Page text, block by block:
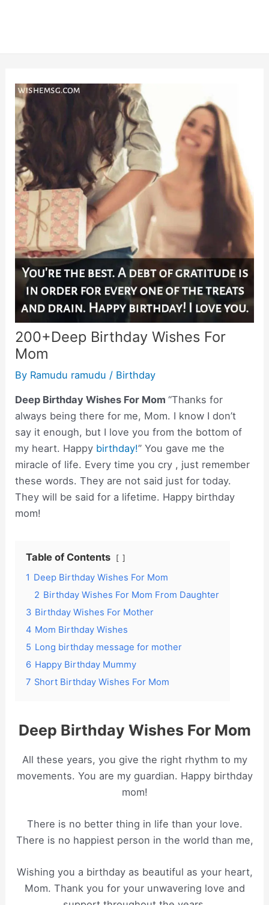
200+Deep Birthday Wishes For
Mom
By Ramudu ramudu / Birthday
Deep Birthday Wishes For Mom“Thanks for
always being there for me, Mom. I know I don’t
say it enough, but I love you from the bottom of
my heart. Happy birthday!” You gave me the
miracle of life. Every time you cry , just remember
these words. They are not said just for today.
They will be said for a lifetime. Happy birthday
mom!
Table of Contents
1 Deep Birthday Wishes For Mom
2 Birthday Wishes For Mom From Daughter
3 Birthday Wishes For Mother
4 Mom Birthday Wishes
5 Long birthday message for mother
6 Happy Birthday Mummy
7 Short Birthday Wishes For Mom
Deep Birthday Wishes For Mom
All these years, you give the right rhythm to my
movements. You are my guardian. Happy birthday
mom!
There is no better thing in life than your love.
There is no happiest person in the world than me,
Wishing you a birthday as beautiful as your heart,
Mom. Thank you for your unwavering love and